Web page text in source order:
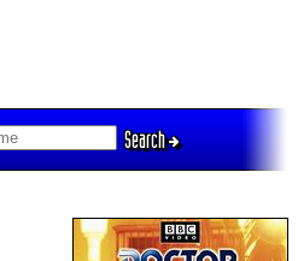
Search